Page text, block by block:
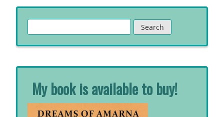
for:
My book is available to buy!